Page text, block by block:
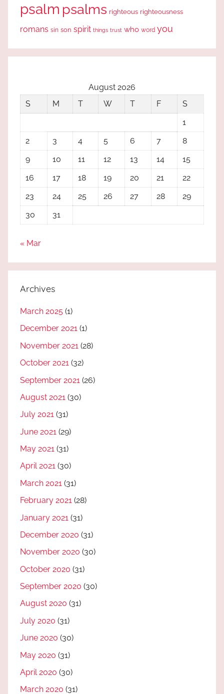
psalm psalms righteous righteousness
romans sin son spirit things trust who word you
August 2026
S
M T W T F
S
1
2
3 4 5 6 7
8
9
10 11 12 13 14
15
16
17 18 19 20 21
22
23
24 25 26 27 28
29
30
31
« Mar
Archives
March 2025 (1)
December 2021 (1)
November 2021 (28)
October 2021 (32)
September 2021 (26)
August 2021 (30)
July 2021 (31)
June 2021 (29)
May 2021 (31)
April 2021 (30)
March 2021 (31)
February 2021 (28)
January 2021 (31)
December 2020 (31)
November 2020 (30)
October 2020 (31)
September 2020 (30)
August 2020 (31)
July 2020 (31)
June 2020 (30)
May 2020 (31)
April 2020 (30)
March 2020 (31)